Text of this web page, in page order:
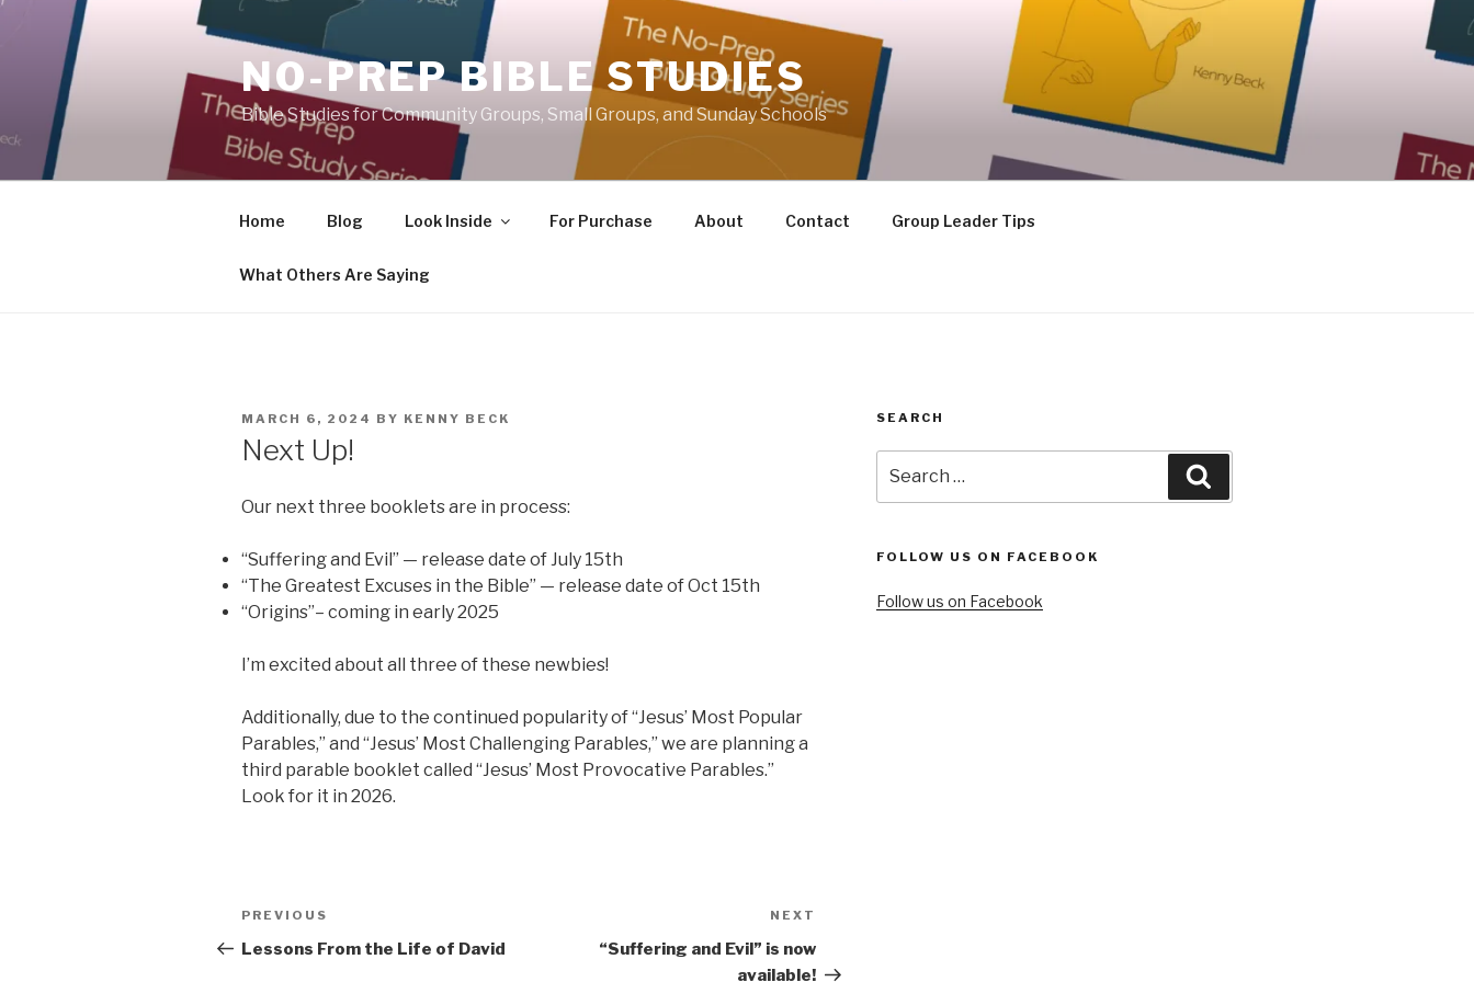
Skip
content
NO-PREP BIBLE STUDIES
Bible Studies for Community Groups, Small Groups, and Sunday Schools
Home Blog Look Inside For Purchase About Contact Group Leader Tips
What Others Are Saying
POSTED
MARCH 6, 2024 BY KENNY BECK
Next Up!
Our next three booklets are in process:
“Suffering and Evil” — release date of July 15th
“The Greatest Excuses in the Bible” — release date of Oct 15th
“Origins”– coming in early 2025
I’m excited about all three of these newbies!
Additionally, due to the continued popularity of “Jesus’ Most Popular
Parables,” and “Jesus’ Most Challenging Parables,” we are planning a
third parable booklet called “Jesus’ Most Provocative Parables.”
Look for it in 2026.
Post
navigation
Previous
Post
PREVIOUS
Lessons From the Life of David
Post
NEXT
“Suffering and Evil” is now
available!
SEARCH
for:
FOLLOW US ON FACEBOOK
Follow us on Facebook